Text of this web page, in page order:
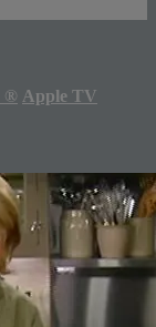
® Apple TV